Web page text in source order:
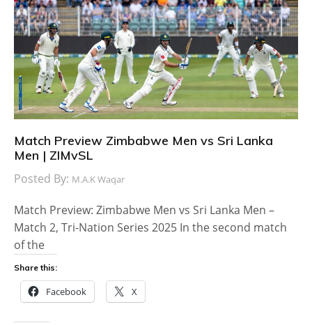
Match Preview Zimbabwe Men vs Sri Lanka
Men | ZIMvSL
Posted By: M.A.K Waqar
Match Preview: Zimbabwe Men vs Sri Lanka Men –
Match 2, Tri-Nation Series 2025 In the second match
of the
Share this:
Facebook X